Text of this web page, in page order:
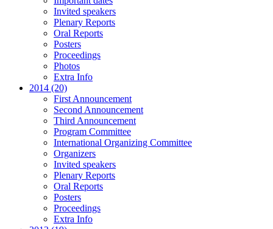
Invited speakers
Plenary Reports
Oral Reports
Posters
Proceedings
Photos
Extra Info
2014 (20)
First Announcement
Second Announcement
Third Announcement
Program Committee
International Organizing Committee
Organizers
Invited speakers
Plenary Reports
Oral Reports
Posters
Proceedings
Extra Info